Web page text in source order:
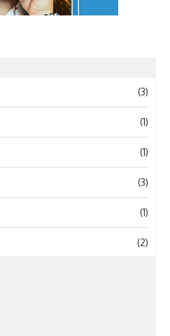
(3)
(1)
(1)
(3)
(1)
(2)